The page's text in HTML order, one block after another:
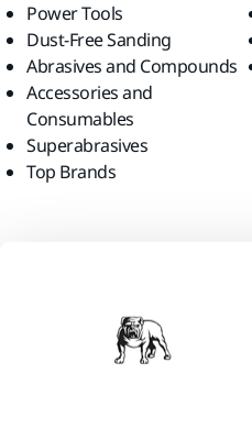
Power Tools
Dust-Free Sanding
Abrasives and Compounds
Accessories and
Consumables
Superabrasives
Top Brands